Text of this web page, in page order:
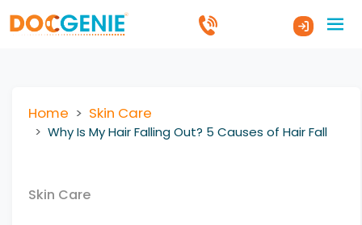
Home Skin Care
Why Is My Hair Falling Out? 5 Causes of Hair Fall
Skin Care